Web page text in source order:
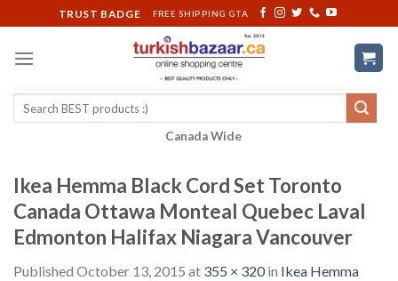
to
content
TRUST BADGE FREE SHIPPING GTA
Search
Canada Wide
Ikea Hemma Black Cord Set Toronto
Canada Ottawa Monteal Quebec Laval
Edmonton Halifax Niagara Vancouver
Published October 13, 2015 at 355 × 320in Ikea Hemma